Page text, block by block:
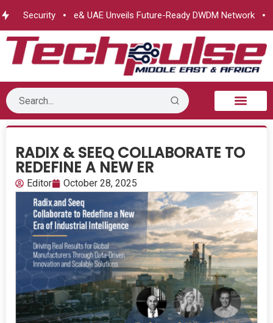
Security e& UAE Unveils Future-Ready DWDM Network
RADIX & SEEQ COLLABORATE TO
REDEFINE A NEW ER
Editor October 28, 2025